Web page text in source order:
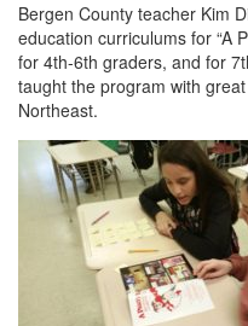
Bergen County teacher Kim
education curriculums for “A
for 4th-6th graders, and for
taught the program with
Northeast.